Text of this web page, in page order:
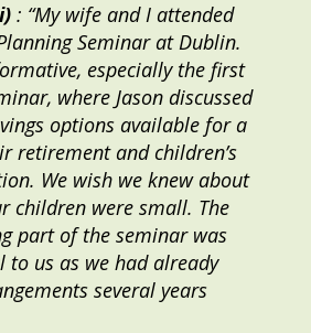
: “My wife and I attended
Seminar at Dublin.
especially the first
where Jason discussed
options available for a
retirement and children’s
We wish we knew about
children were small. The
part of the seminar was
to us as we had already
several years